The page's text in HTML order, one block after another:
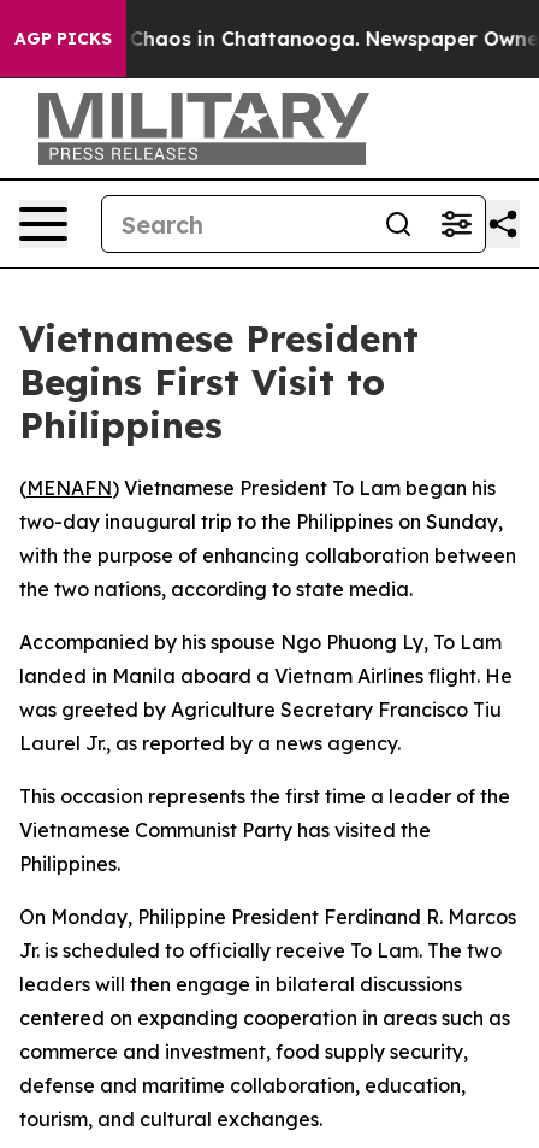
AGP PICKS
Collapse Chaos in Chattanooga. Newspaper Owner
Vietnamese President
Begins First Visit to
Philippines
(MENAFN) Vietnamese President To Lam began his
two-day inaugural trip to the Philippines on Sunday,
with the purpose of enhancing collaboration between
the two nations, according to state media.
Accompanied by his spouse Ngo Phuong Ly, To Lam
landed in Manila aboard a Vietnam Airlines flight. He
was greeted by Agriculture Secretary Francisco Tiu
Laurel Jr., as reported by a news agency.
This occasion represents the first time a leader of the
Vietnamese Communist Party has visited the
Philippines.
On Monday, Philippine President Ferdinand R. Marcos
Jr. is scheduled to officially receive To Lam. The two
leaders will then engage in bilateral discussions
centered on expanding cooperation in areas such as
commerce and investment, food supply security,
defense and maritime collaboration, education,
tourism, and cultural exchanges.